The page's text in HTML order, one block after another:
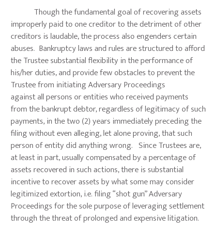
Though the fundamental goal of recovering assets
improperly paid to one creditor to the detriment of other
creditors is laudable, the process also engenders certain
abuses. Bankruptcy laws and rules are structured to afford
the Trustee substantial flexibility in the performance of
his/her duties, and provide few obstacles to prevent the
Trustee from initiating Adversary Proceedings
against all persons or entities who received payments
from the bankrupt debtor, regardless of legitimacy of such
payments, in the two (2) years immediately preceding the
filing without even alleging, let alone proving, that such
person of entity did anything wrong. Since Trustees are,
at least in part, usually compensated by a percentage of
assets recovered in such actions, there is substantial
incentive to recover assets by what some may consider
legitimized extortion, i.e. filing “shot gun” Adversary
Proceedings for the sole purpose of leveraging settlement
through the threat of prolonged and expensive litigation.